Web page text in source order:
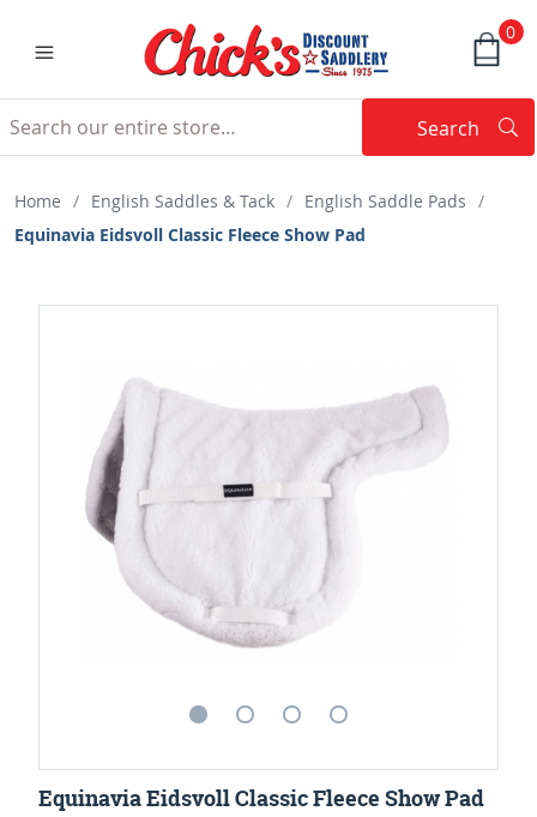
0
Search
Home / English Saddles & Tack / English Saddle Pads /
Equinavia Eidsvoll Classic Fleece Show Pad
Equinavia Eidsvoll Classic Fleece Show Pad